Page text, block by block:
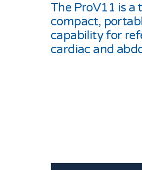
The ProV11 is a
compact,
capability for
cardiac and